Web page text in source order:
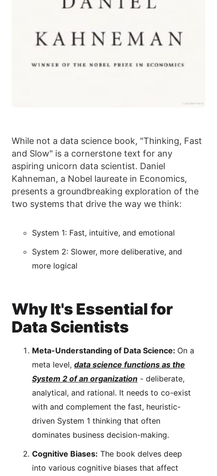
While not a data science book, "Thinking, Fast
and Slow" is a cornerstone text for any
aspiring unicorn data scientist. Daniel
Kahneman, a Nobel laureate in Economics,
presents a groundbreaking exploration of the
two systems that drive the way we think:
System 1: Fast, intuitive, and emotional
System 2: Slower, more deliberative, and
more logical
Why It's Essential for
Data Scientists
Meta-Understanding of Data Science: On a
meta level, data science functions as the
System 2 of an organization - deliberate,
analytical, and rational. It needs to co-exist
with and complement the fast, heuristic-
driven System 1 thinking that often
dominates business decision-making.
Cognitive Biases: The book delves deep
into various cognitive biases that affect